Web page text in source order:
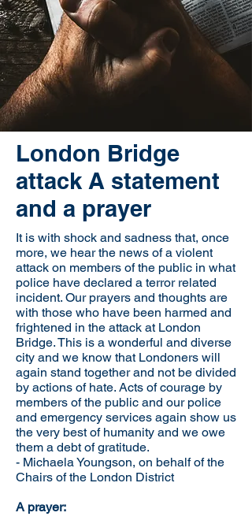
London Bridge
attack A statement
and a prayer
It is with shock and sadness that, once
more, we hear the news of a violent
attack on members of the public in what
police have declared a terror related
incident. Our prayers and thoughts are
with those who have been harmed and
frightened in the attack at London
Bridge. This is a wonderful and diverse
city and we know that Londoners will
again stand together and not be divided
by actions of hate. Acts of courage by
members of the public and our police
and emergency services again show us
the very best of humanity and we owe
them a debt of gratitude.
- Michaela Youngson, on behalf of the
Chairs of the London District
A prayer: